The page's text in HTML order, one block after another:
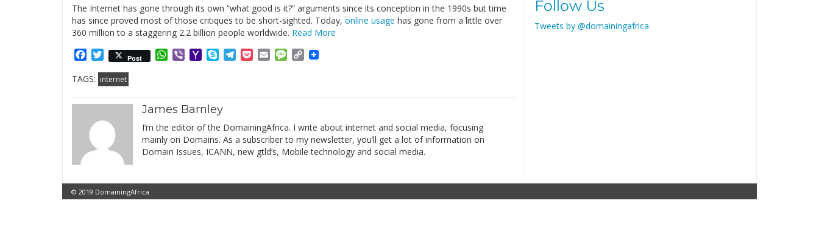
The Internet has gone through its own “what good is it?” arguments since its conception in the 1990s but time
has since proved most of those critiques to be short-sighted. Today, online usage has gone from a little over
360 million to a staggering 2.2 billion people worldwide. Read More
Facebook
Twitter
Post WhatsApp
ViberYahooSkypeTelegram
PocketEmailMessage
Copy
TAGS: internet
James Barnley
I’m the editor of the DomainingAfrica. I write about internet and social media, focusing
mainly on Domains. As a subscriber to my newsletter, you’ll get a lot of information on
Domain Issues, ICANN, new gtld’s, Mobile technology and social media.
Follow Us
Tweets by @domainingafrica
© 2019 DomainingAfrica